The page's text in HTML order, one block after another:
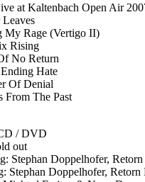
at Kaltenbach Open Air
My Rage (Vertigo II)
Rising
No Return
Hate
Of Denial
From The Past
/ DVD
out
Stephan Doppelhofer, Retorn
Stephan Doppelhofer, Retorn